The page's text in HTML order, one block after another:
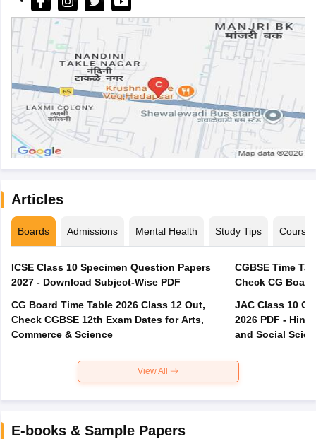
Articles
Boards Admissions Mental Health Study Tips Courses
ICSE Class 10 Specimen Question Papers
2027 - Download Subject-Wise PDF
CG Board Time Table 2026 Class 12 Out,
Check CGBSE 12th Exam Dates for Arts,
Commerce & Science
CGBSE Time
JAC Class 10
2026 PDF -
and Social
View All
E-books & Sample Papers